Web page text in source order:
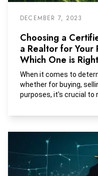
DECEMBER 7, 2023
Choosing a
a Realtor for
Which One is
When it comes to
whether for buying,
purposes, it's crucial to
appraisal are certified